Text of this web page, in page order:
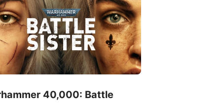
40,000: Battle